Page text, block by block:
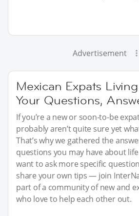
Advertisement
Mexican Expats
Your Questions,
If you’re a new or soon-to-be
probably aren’t quite sure yet
That’s why we gathered the
questions you may have about
want to ask more specific
share your own tips — join
part of a community of new and
who love to help each other out.